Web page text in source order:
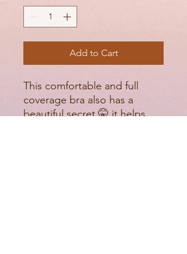
Add to Cart
This comfortable and full
coverage bra also has a
beautiful secret 🤫 it helps